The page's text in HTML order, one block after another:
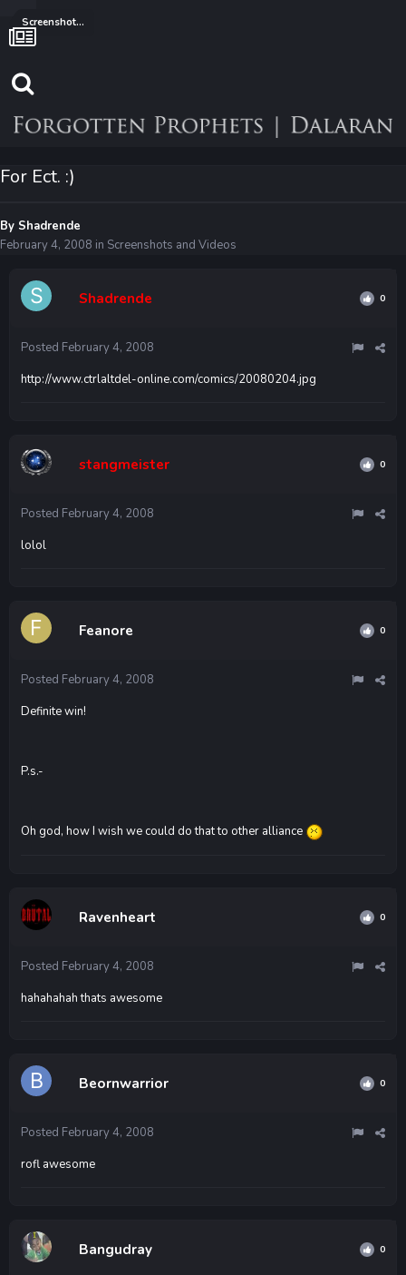
Screenshots and Videos
For Ect. :)
By Shadrende
February 4, 2008 in Screenshots and Videos
Shadrende 0
Posted February 4, 2008
http://www.ctrlaltdel-online.com/comics/20080204.jpg
stangmeister 0
Posted February 4, 2008
lolol
Feanore 0
Posted February 4, 2008
Definite win!
P.s.-
Oh god, how I wish we could do that to other alliance
Ravenheart 0
Posted February 4, 2008
hahahahah thats awesome
Beornwarrior 0
Posted February 4, 2008
rofl awesome
Bangudray 0